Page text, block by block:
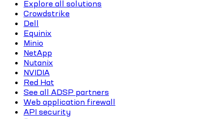
Explore all solutions
Crowdstrike
Dell
Equinix
Minio
NetApp
Nutanix
NVIDIA
Red Hat
See all ADSP partners
Web application firewall
API security